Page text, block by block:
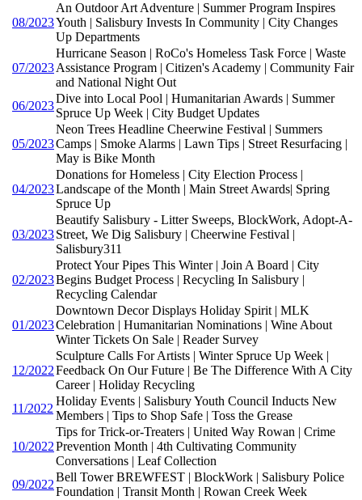
08/2023
An Outdoor Art Adventure | Summer Program Inspires
Youth | Salisbury Invests In Community | City Changes
Up Departments
07/2023
Hurricane Season | RoCo's Homeless Task Force | Waste
Assistance Program | Citizen's Academy | Community Fair
and National Night Out
06/2023
Dive into Local Pool | Humanitarian Awards | Summer
Spruce Up Week | City Budget Updates
05/2023
Neon Trees Headline Cheerwine Festival | Summers
Camps | Smoke Alarms | Lawn Tips | Street Resurfacing |
May is Bike Month
04/2023
Donations for Homeless | City Election Process |
Landscape of the Month | Main Street Awards| Spring
Spruce Up
03/2023
Beautify Salisbury - Litter Sweeps, BlockWork, Adopt-A-
Street, We Dig Salisbury | Cheerwine Festival |
Salisbury311
02/2023
Protect Your Pipes This Winter | Join A Board | City
Begins Budget Process | Recycling In Salisbury |
Recycling Calendar
01/2023
Downtown Decor Displays Holiday Spirit | MLK
Celebration | Humanitarian Nominations | Wine About
Winter Tickets On Sale | Reader Survey
12/2022
Sculpture Calls For Artists | Winter Spruce Up Week |
Feedback On Our Future | Be The Difference With A City
Career | Holiday Recycling
11/2022
Holiday Events | Salisbury Youth Council Inducts New
Members | Tips to Shop Safe | Toss the Grease
10/2022
Tips for Trick-or-Treaters | United Way Rowan | Crime
Prevention Month | 4th Cultivating Community
Conversations | Leaf Collection
09/2022
Bell Tower BREWFEST | BlockWork | Salisbury Police
Foundation | Transit Month | Rowan Creek Week